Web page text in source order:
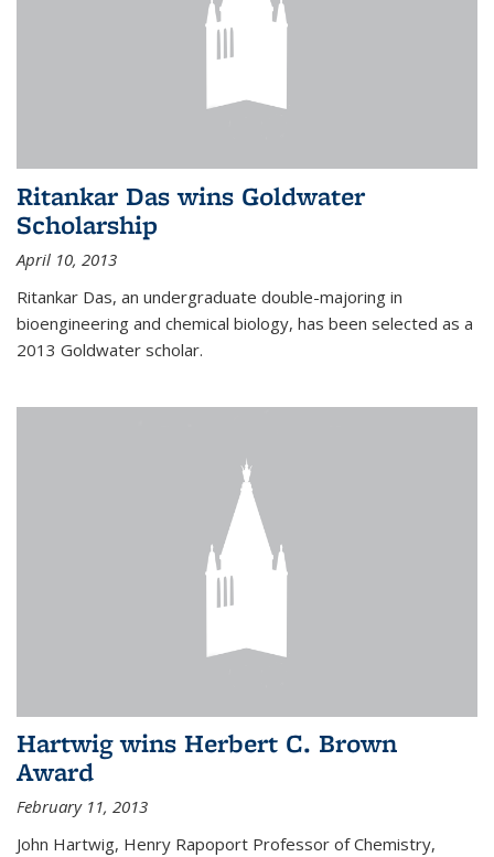
Ritankar Das wins Goldwater
Scholarship
April 10, 2013
Ritankar Das, an undergraduate double-majoring in
bioengineering and chemical biology, has been selected as a
2013 Goldwater scholar.
Hartwig wins Herbert C. Brown
Award
February 11, 2013
John Hartwig, Henry Rapoport Professor of Chemistry,